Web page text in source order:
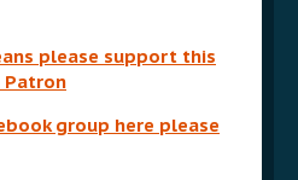
please support this
Patron
group here please